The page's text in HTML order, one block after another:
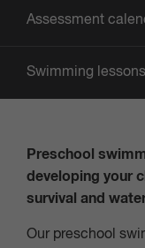
Assessment
Swimming
Preschool
developing your
survival and
Our preschool